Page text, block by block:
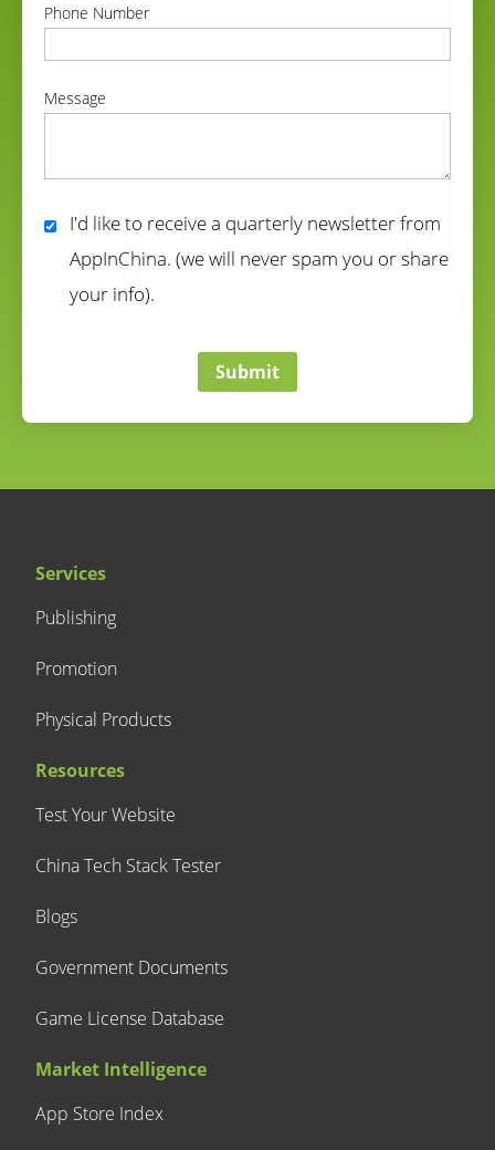
Phone Number
Message
I'd like to receive a quarterly newsletter from
AppInChina. (we will never spam you or share
your info).
Submit
Services
Publishing
Promotion
Physical Products
Resources
Test Your Website
China Tech Stack Tester
Blogs
Government Documents
Game License Database
Market Intelligence
App Store Index